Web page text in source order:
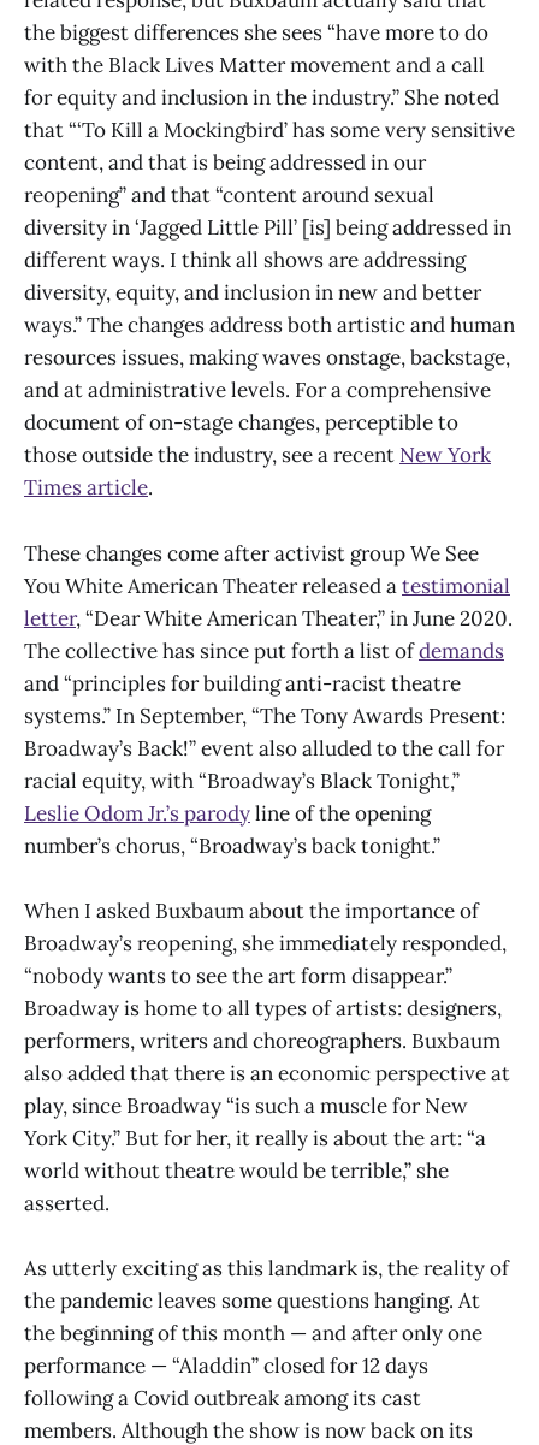
the biggest differences she sees “have more to do
with the Black Lives Matter movement and a call
for equity and inclusion in the industry.” She noted
that “‘To Kill a Mockingbird’has some very sensitive
content, and that is being addressed in our
reopening” and that “content around sexual
diversity in ‘Jagged Little Pill’ [is] being addressed in
different ways. I think all shows are addressing
diversity, equity, and inclusion in new and better
ways.” The changes address both artistic and human
resources issues, making waves onstage, backstage,
and at administrative levels. For a comprehensive
document of on-stage changes, perceptible to
those outside the industry, see a recent New York
Times article.
These changes come after activist group We See
You White American Theater released atestimonial
letter, “Dear White American Theater,” in June 2020.
The collective has since put forth a list ofdemands
and “principles for building anti-racist theatre
systems.” In September, “The Tony Awards Present:
Broadway’s Back!” event also alluded to the call for
racial equity, with “Broadway’s Black Tonight,”
Leslie Odom Jr.’s parodyline of the opening
number’s chorus, “Broadway’s back tonight.”
When I asked Buxbaum about the importance of
Broadway’s reopening, she immediately responded,
“nobody wants to see the art form disappear.”
Broadway is home to all types of artists: designers,
performers, writers and choreographers. Buxbaum
also added that there is an economic perspective at
play, since Broadway “is such a muscle for New
York City.” But for her, it really is about the art: “a
world without theatre would be terrible,” she
asserted.
As utterly exciting as this landmark is, the reality of
the pandemic leaves some questions hanging. At
the beginning of this month — and after only one
performance — “Aladdin” closed for 12 days
following a Covid outbreak among its cast
members. Although the show is now back on its